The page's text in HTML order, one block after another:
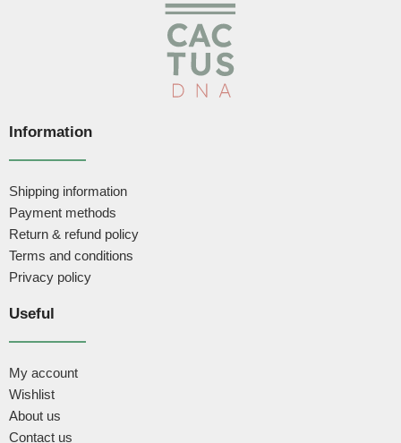
Information
Shipping information
Payment methods
Return & refund policy
Terms and conditions
Privacy policy
Useful
My account
Wishlist
About us
Contact us